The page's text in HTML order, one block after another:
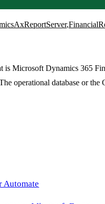
,
Microsoft Dynamics 365
database or the
Automate